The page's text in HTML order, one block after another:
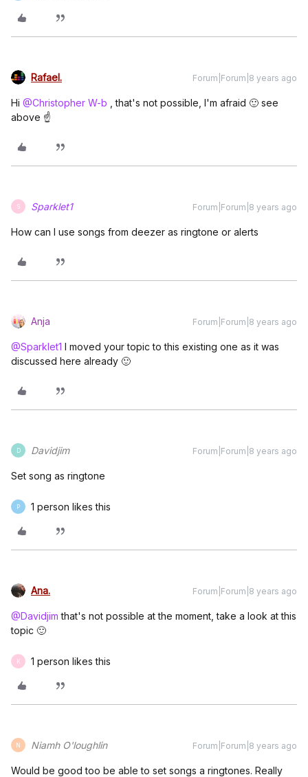
Rafael. Forum|Forum|8 years ago
Hi @Christopher W-b , that's not possible, I'm afraid 🙂 see
above ☝️
S Sparklet1 Forum|Forum|8 years ago
How can I use songs from deezer as ringtone or alerts
Anja Forum|Forum|8 years ago
@Sparklet1 I moved your topic to this existing one as it was
discussed here already 🙂
D Davidjim Forum|Forum|8 years ago
Set song as ringtone
P 1 person likes this
Ana. Forum|Forum|8 years ago
@Davidjim that's not possible at the moment, take a look at this
topic 🙂
K 1 person likes this
N Niamh O'loughlin Forum|Forum|8 years ago
Would be good too be able to set songs a ringtones. Really